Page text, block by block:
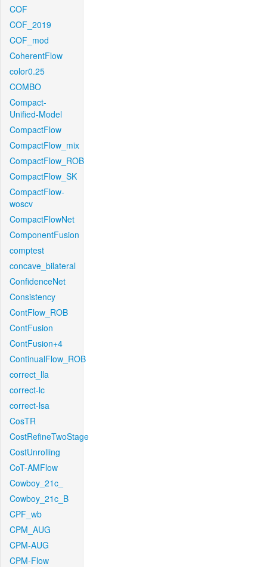
COF
COF_2019
COF_mod
CoherentFlow
color0.25
COMBO
Compact-
Unified-Model
CompactFlow
CompactFlow_mix
CompactFlow_ROB
CompactFlow_SK
CompactFlow-
woscv
CompactFlowNet
ComponentFusion
comptest
concave_bilateral
ConfidenceNet
Consistency
ContFlow_ROB
ContFusion
ContFusion+4
ContinualFlow_ROB
correct_lla
correct-lc
correct-lsa
CosTR
CostRefineTwoStage
CostUnrolling
CoT-AMFlow
Cowboy_21c_
Cowboy_21c_B
CPF_wb
CPM_AUG
CPM-AUG
CPM-Flow